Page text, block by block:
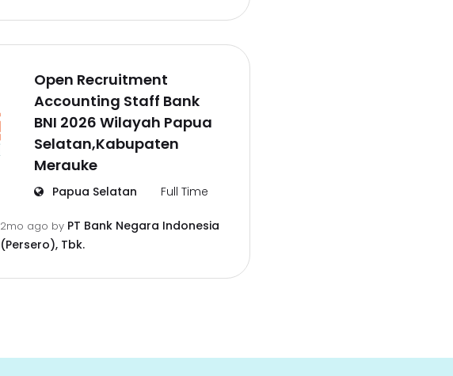
Open Recruitment
Accounting Staff Bank
BNI 2026 Wilayah Papua
Selatan,Kabupaten
Merauke
Papua Selatan Full Time
2mo ago by PT Bank Negara Indonesia
(Persero), Tbk.